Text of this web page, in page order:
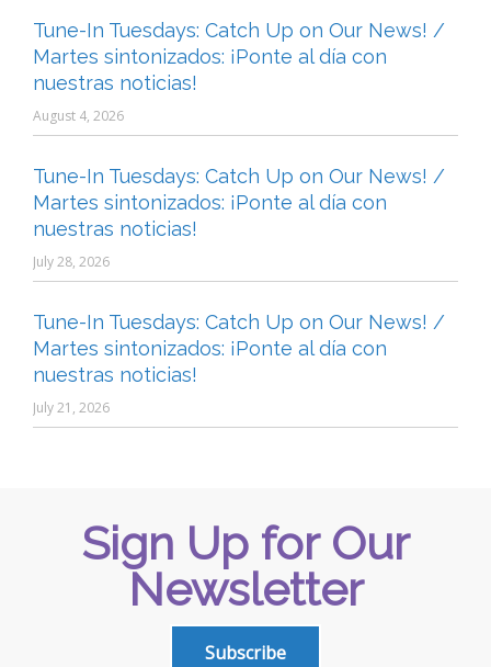
Tune-In Tuesdays: Catch Up on Our News! /
Martes sintonizados: ¡Ponte al día con
nuestras noticias!
August 4, 2026
Tune-In Tuesdays: Catch Up on Our News! /
Martes sintonizados: ¡Ponte al día con
nuestras noticias!
July 28, 2026
Tune-In Tuesdays: Catch Up on Our News! /
Martes sintonizados: ¡Ponte al día con
nuestras noticias!
July 21, 2026
Sign Up for Our
Newsletter
Subscribe